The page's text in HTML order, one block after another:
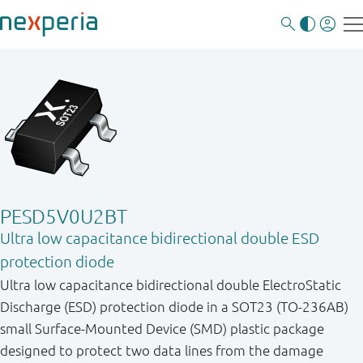
PESD5V0U2BT
Ultra low capacitance bidirectional double ESD
protection diode
Ultra low capacitance bidirectional double ElectroStatic
Discharge (ESD) protection diode in a SOT23 (TO-236AB)
small Surface-Mounted Device (SMD) plastic package
designed to protect two data lines from the damage